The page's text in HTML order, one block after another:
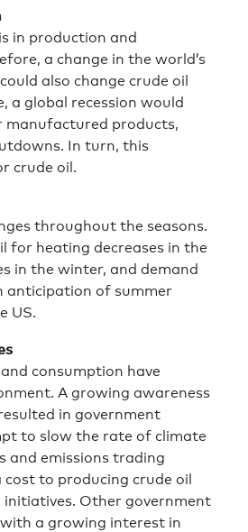
in production and
a change in the world’s
also change crude oil
a global recession would
manufactured products,
In turn, this
crude oil.
throughout the seasons.
for heating decreases in the
in the winter, and demand
anticipation of summer
US.
consumption have
A growing awareness
in government
to slow the rate of climate
and emissions trading
to producing crude oil
initiatives. Other government
a growing interest in